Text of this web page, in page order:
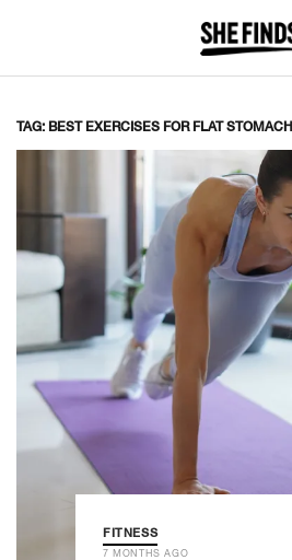
TAG: BEST EXERCISES FOR FLAT STOMACH
FITNESS
7 MONTHS AGO